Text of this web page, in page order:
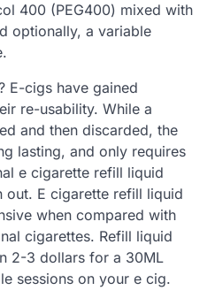
400 (PEG400) mixed with
optionally, a variable
E-cigs have gained
re-usability. While a
and then discarded, the
lasting, and only requires
e cigarette refill liquid
out. E cigarette refill liquid
when compared with
cigarettes. Refill liquid
2-3 dollars for a 30ML
sessions on your e cig.